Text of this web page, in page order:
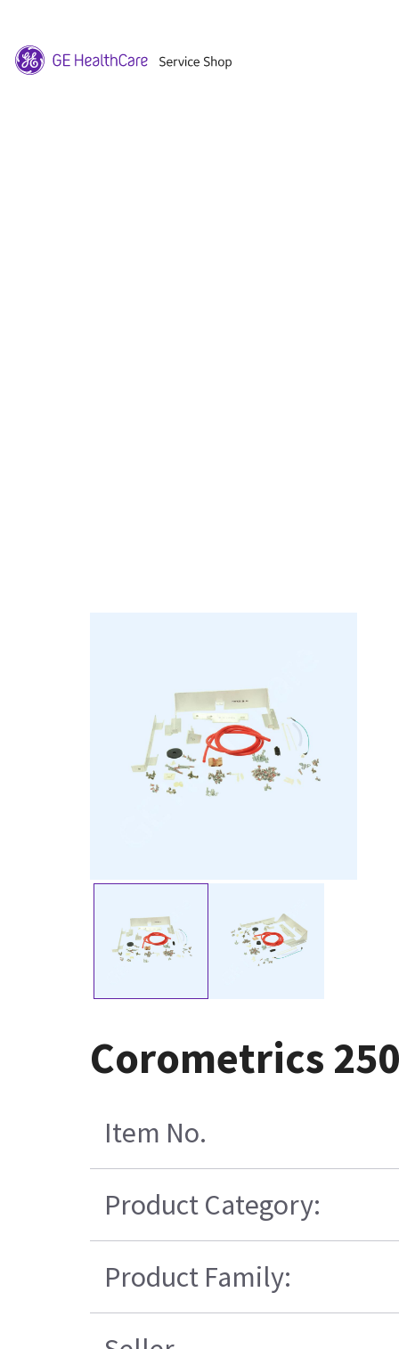
Corometrics
Item No.
Product Category:
Product Family: